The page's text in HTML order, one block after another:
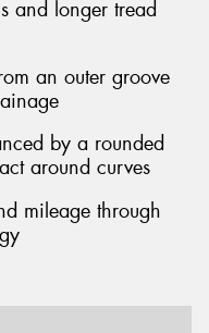
and longer tread
an outer groove
by a rounded
around curves
mileage through